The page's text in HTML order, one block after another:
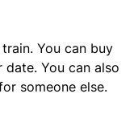
You can buy
You can also
someone else.